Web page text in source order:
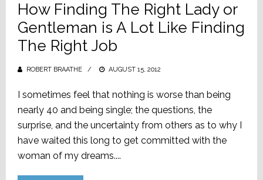
How Finding The Right Lady or
Gentleman is A Lot Like Finding
The Right Job
ROBERT BRAATHE
POSTED
AUGUST 15, 2012
I sometimes feel that nothing is worse than being
nearly 40 and being single; the questions, the
surprise, and the uncertainty from others as to why I
have waited this long to get committed with the
woman of my dreams....